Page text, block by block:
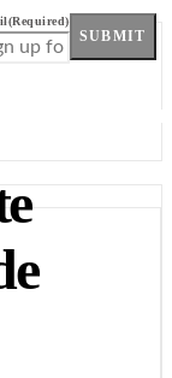
(Required)
SUBMIT